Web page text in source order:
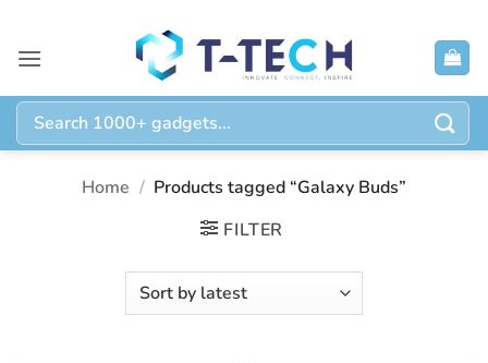
content
Search
for:
Home / Products tagged “Galaxy Buds”
FILTER